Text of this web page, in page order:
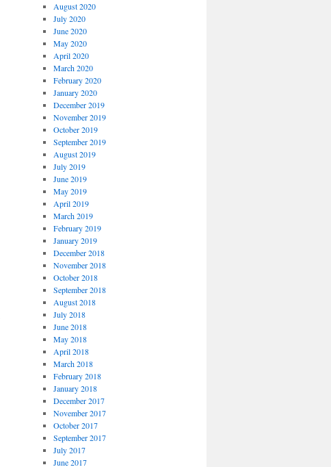
August 2020
July 2020
June 2020
May 2020
April 2020
March 2020
February 2020
January 2020
December 2019
November 2019
October 2019
September 2019
August 2019
July 2019
June 2019
May 2019
April 2019
March 2019
February 2019
January 2019
December 2018
November 2018
October 2018
September 2018
August 2018
July 2018
June 2018
May 2018
April 2018
March 2018
February 2018
January 2018
December 2017
November 2017
October 2017
September 2017
July 2017
June 2017